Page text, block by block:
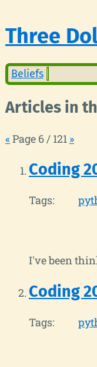
Three
Beliefs
Articles in
« Page 6 / 121 »
Coding
Tags:
I've been
Coding
Tags: